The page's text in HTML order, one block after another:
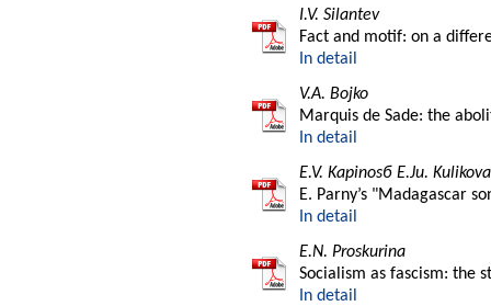
I.V. Silantev
Fact and motif: on a
In detail
V.A. Bojko
Marquis de Sade: the
In detail
E.V. Kapinosб E.Ju. Kulikova
E. Parny’s "Madagascar
In detail
E.N. Proskurina
Socialism as fascism: the
In detail